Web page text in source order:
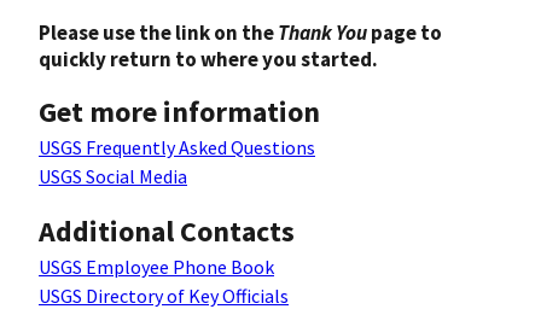
Please use the link on theThank Youpage to
quickly return to where you started.
Get more information
USGS Frequently Asked Questions
USGS Social Media
Additional Contacts
USGS Employee Phone Book
USGS Directory of Key Officials